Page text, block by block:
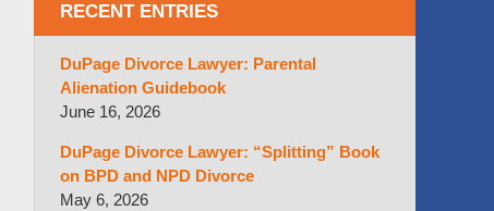
RECENT ENTRIES
DuPage Divorce Lawyer: Parental
Alienation Guidebook
June 16, 2026
DuPage Divorce Lawyer: “Splitting” Book
on BPD and NPD Divorce
May 6, 2026